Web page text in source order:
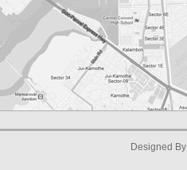
from bioMerieux for rapid and accurate
identification of microorganisms and
antibiotic sensitivity.
For all your allergy problems, we are soon
going to start testing for 80 different Indian
allergens. Watch this space!
Suspect malaria? Ask for QBC!
Fluoroscent microscopy for malaria
sensitive malaria detection.
Designed By